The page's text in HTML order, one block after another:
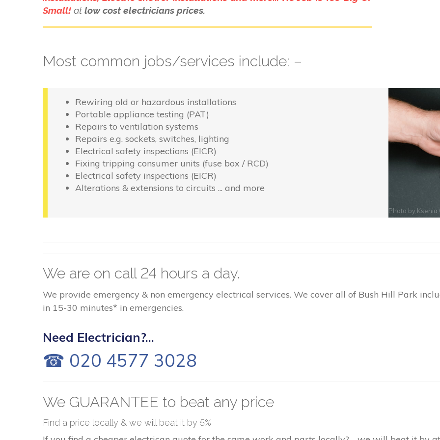
Small! at low cost electricians prices.
Most common jobs/services include: –
Rewiring old or hazardous installations
Portable appliance testing (PAT)
Repairs to ventilation systems
Repairs e.g. sockets, switches, lighting
Electrical safety inspections (EICR)
Fixing tripping consumer units (fuse box / RCD)
Electrical safety inspections (EICR)
Alterations & extensions to circuits ... and more
Photo by Ksenia
We are on call 24 hours a day.
We provide emergency & non emergency electrical services. We cover all of Bush Hill Park
in 15-30 minutes* in emergencies.
Need Electrician?...
☎ 020 4577 3028
We GUARANTEE to beat any price
Find a price locally & we will beat it by 5%